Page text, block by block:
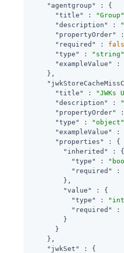
"agentgroup"
: {
"title"
: "Group"
"description"
:
"propertyOrder"
"required"
:
"type"
: "string"
"exampleValue"
:
    },
"title"
:
"JWKs
"description"
:
"propertyOrder"
"type"
: "object"
"exampleValue"
:
"properties"
: {
"inherited"
: {
"type"
:
"required"
:
        },
"value"
: {
"type"
:
"required"
:
        }
      }
    },
"jwkSet"
: {